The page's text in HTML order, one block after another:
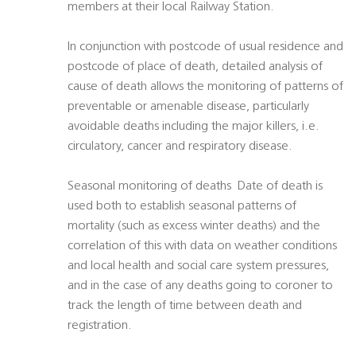
members at their local Railway Station.
In conjunction with postcode of usual residence and
postcode of place of death, detailed analysis of
cause of death allows the monitoring of patterns of
preventable or amenable disease, particularly
avoidable deaths including the major killers, i.e.
circulatory, cancer and respiratory disease.
Seasonal monitoring of deaths  Date of death is
used both to establish seasonal patterns of
mortality (such as excess winter deaths) and the
correlation of this with data on weather conditions
and local health and social care system pressures,
and in the case of any deaths going to coroner to
track the length of time between death and
registration.